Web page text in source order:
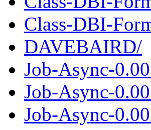
Class-DBI-
DAVEBAIRD/
Job-Async-
Job-Async-
Job-Async-